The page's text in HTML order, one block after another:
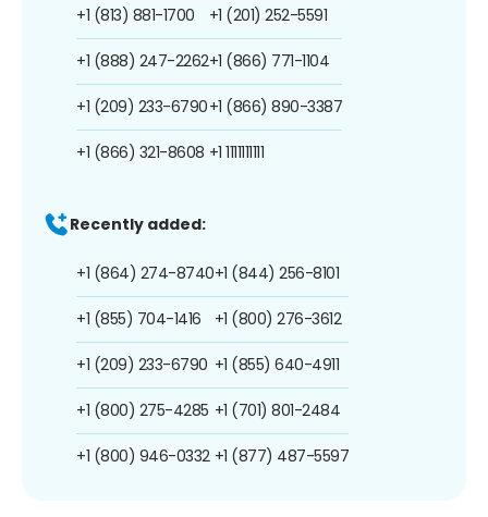
+1 (813) 881-1700
+1 (888) 247-2262
+1 (209) 233-6790
+1 (866) 321-8608
+1 (201) 252-5591
+1 (866) 771-1104
+1 (866) 890-3387
+1 1111111111
Recently added:
+1 (864) 274-8740
+1 (855) 704-1416
+1 (209) 233-6790
+1 (800) 275-4285
+1 (800) 946-0332
+1 (844) 256-8101
+1 (800) 276-3612
+1 (855) 640-4911
+1 (701) 801-2484
+1 (877) 487-5597